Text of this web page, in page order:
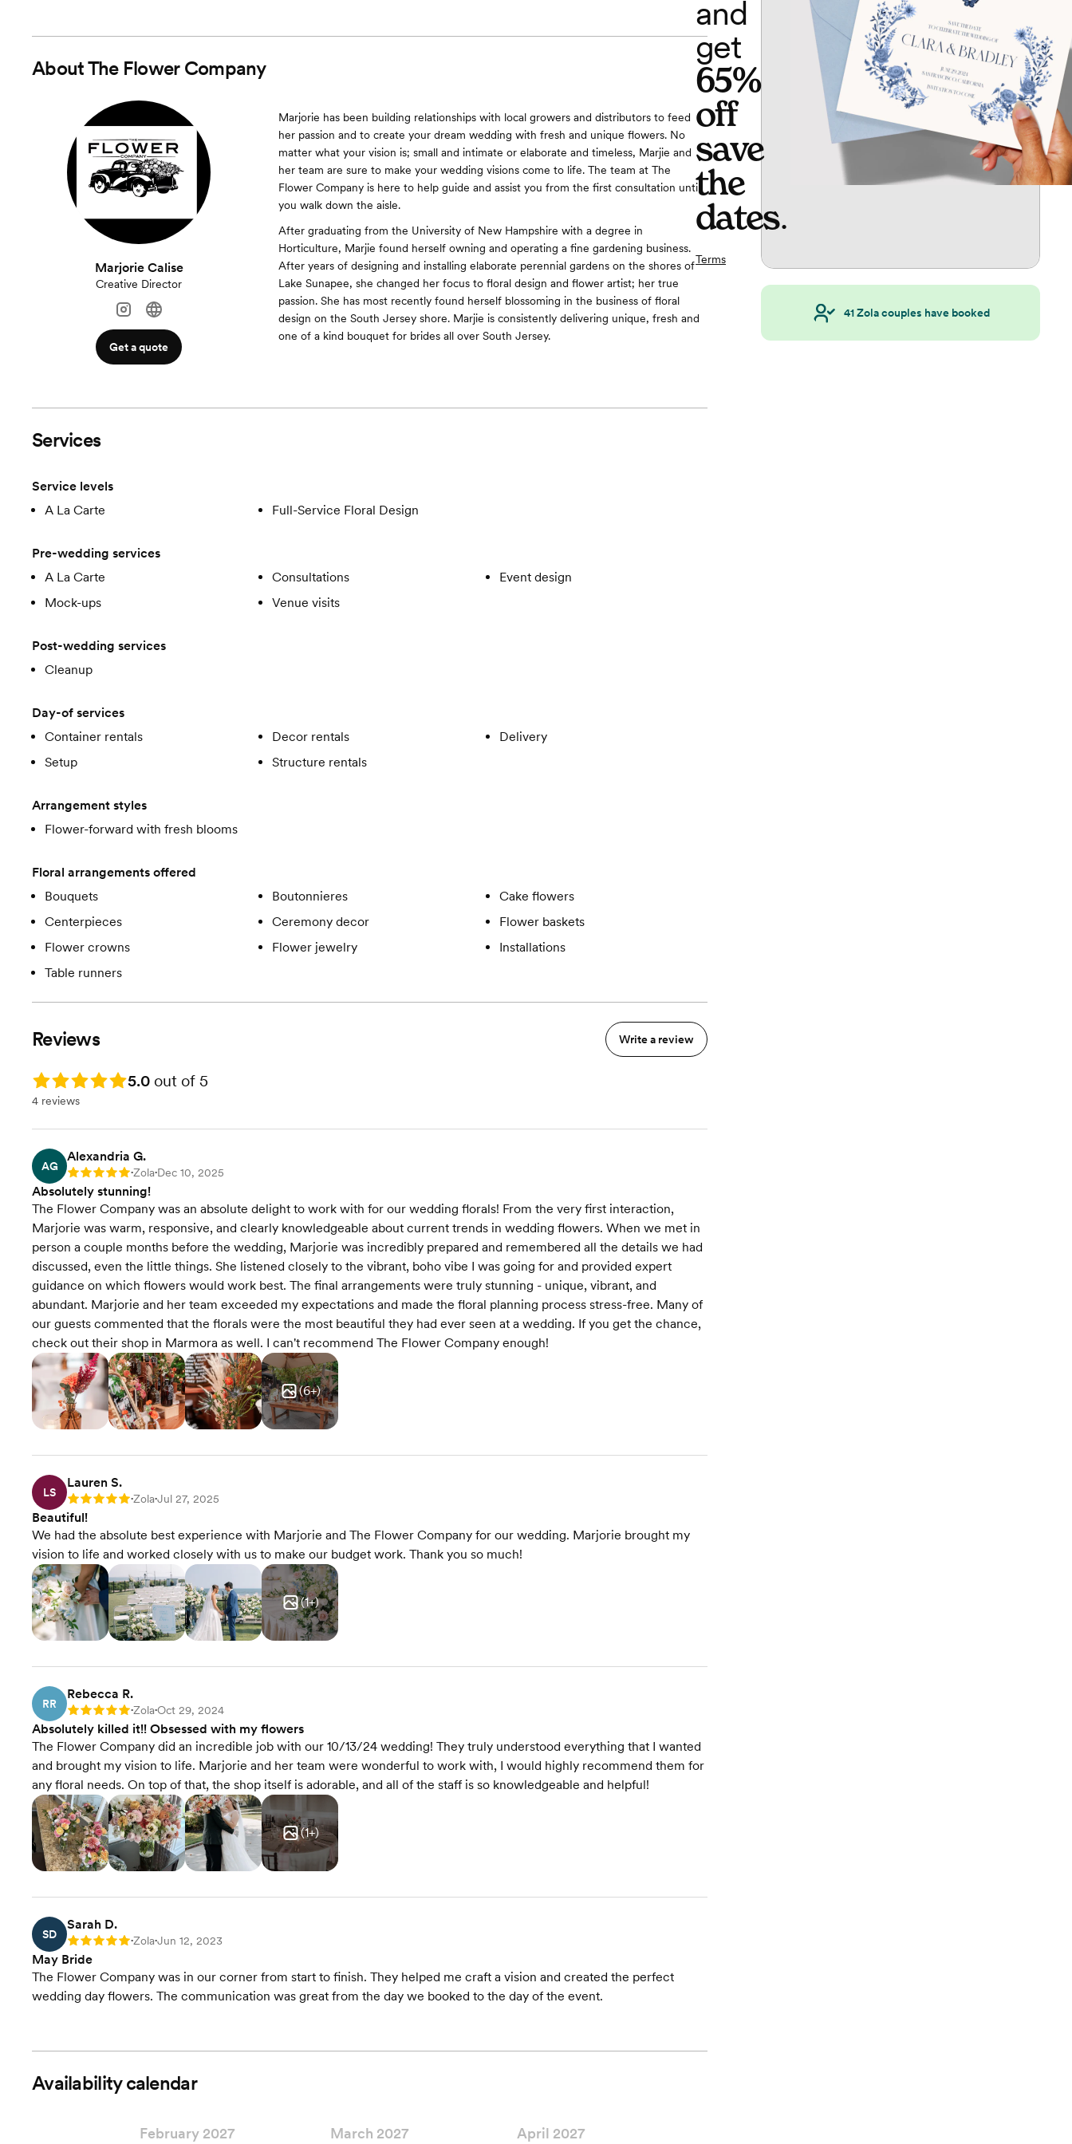
AboutThe Flower Company
Marjorie Calise
Creative Director
Get a quote
Marjorie has been building relationships with local growers and distributors to feed
her passion and to create your dream wedding with fresh and unique flowers. No
matter what your vision is; small and intimate or elaborate and timeless, Marjie and
her team are sure to make your wedding visions come to life. The team at The
Flower Company is here to help guide and assist you from the first consultation until
you walk down the aisle.
After graduating from the University of New Hampshire with a degree in
Horticulture, Marjie found herself owning and operating a fine gardening business.
After years of designing and installing elaborate perennial gardens on the shores of
Lake Sunapee, she changed her focus to floral design and flower artist; her true
passion. She has most recently found herself blossoming in the business of floral
design on the South Jersey shore. Marjie is consistently delivering unique, fresh and
one of a kind bouquet for brides all over South Jersey.
Services
Service levels
A La Carte
Full-Service Floral Design
Pre-wedding services
A La Carte
Consultations
Event design
Mock-ups
Venue visits
Post-wedding services
Cleanup
Day-of services
Container rentals
Decor rentals
Delivery
Setup
Structure rentals
Arrangement styles
Flower-forward with fresh blooms
Floral arrangements offered
Bouquets
Boutonnieres
Cake flowers
Centerpieces
Ceremony decor
Flower baskets
Flower crowns
Flower jewelry
Installations
Table runners
Reviews Write a review
Rating: 5.0 5.0 out of 5
4 reviews
AG
Alexandria G.
Rating: 5 •Zola•Dec 10, 2025
Absolutely stunning!
The Flower Company was an absolute delight to work with for our wedding florals! From the very first interaction,
Marjorie was warm, responsive, and clearly knowledgeable about current trends in wedding flowers. When we met in
person a couple months before the wedding, Marjorie was incredibly prepared and remembered all the details we had
discussed, even the little things. She listened closely to the vibrant, boho vibe I was going for and provided expert
guidance on which flowers would work best. The final arrangements were truly stunning - unique, vibrant, and
abundant. Marjorie and her team exceeded my expectations and made the floral planning process stress-free. Many of
our guests commented that the florals were the most beautiful they had ever seen at a wedding. If you get the chance,
check out their shop in Marmora as well. I can't recommend The Flower Company enough!
(6+)
LS
Lauren S.
Rating: 5 •Zola•Jul 27, 2025
Beautiful!
We had the absolute best experience with Marjorie and The Flower Company for our wedding. Marjorie brought my
vision to life and worked closely with us to make our budget work. Thank you so much!
(1+)
RR
Rebecca R.
Rating: 5 •Zola•Oct 29, 2024
Absolutely killed it!! Obsessed with my flowers
The Flower Company did an incredible job with our 10/13/24 wedding! They truly understood everything that I wanted
and brought my vision to life. Marjorie and her team were wonderful to work with, I would highly recommend them for
any floral needs. On top of that, the shop itself is adorable, and all of the staff is so knowledgeable and helpful!
(1+)
SD
Sarah D.
Rating: 5 •Zola•Jun 12, 2023
May Bride
The Flower Company was in our corner from start to finish. They helped me craft a vision and created the perfect
wedding day flowers. The communication was great from the day we booked to the day of the event.
Availability calendar
February 2027 March 2027 April 2027
and
get
65%
off
save
the
dates.
Terms
41Zola couples have booked